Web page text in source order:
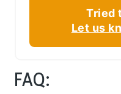
Tried
Let us
FAQ: